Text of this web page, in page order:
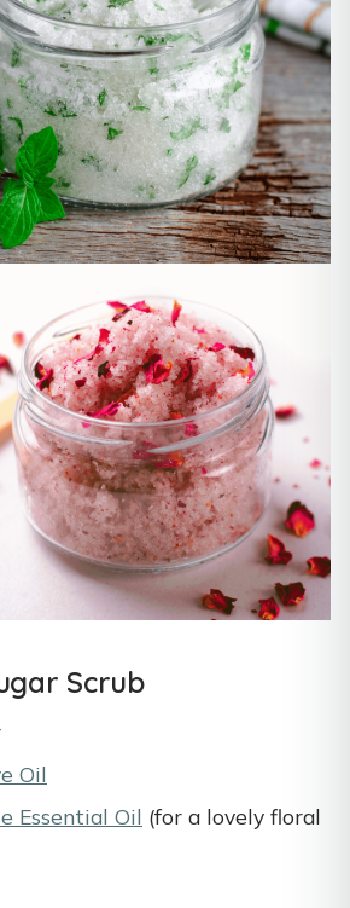
Scrub
Oil
Essential Oil (for a lovely floral